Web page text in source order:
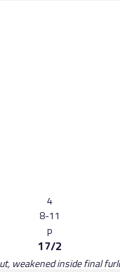
4
8-11
p
17/2
weakened inside final